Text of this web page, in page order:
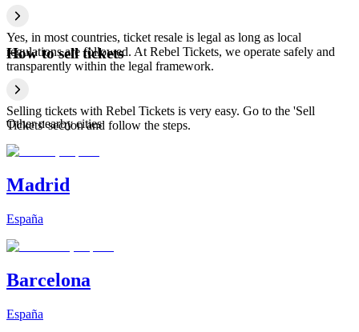
Yes, in most countries, ticket resale is legal as long as local
regulations are followed. At Rebel Tickets, we operate safely and
transparently within the legal framework.
How to sell tickets
Selling tickets with Rebel Tickets is very easy. Go to the 'Sell
Tickets' section and follow the steps.
Other nearby cities
Madrid
España
Barcelona
España